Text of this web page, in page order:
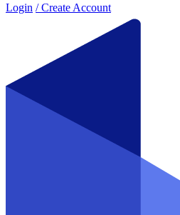
Login / Create Account